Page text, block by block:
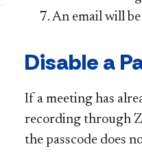
An email will
Disable a
If a meeting has
recording through
the passcode does